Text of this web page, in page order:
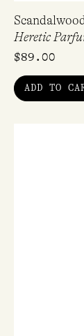
Heretic
$89.00
ADD TO